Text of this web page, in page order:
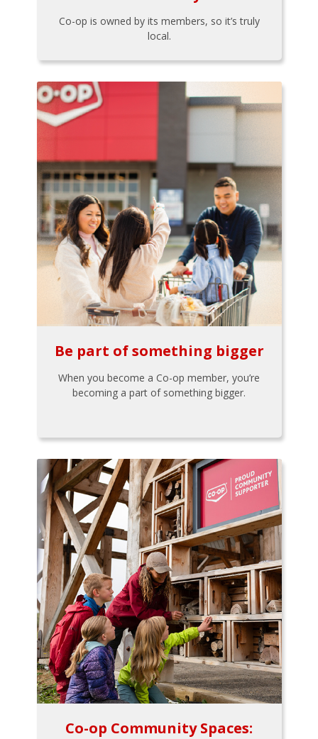
Co-op is owned by its members, so it’s truly
local.
Be part of something bigger
When you become a Co-op member, you’re
becoming a part of something bigger.
Co-op Community Spaces: